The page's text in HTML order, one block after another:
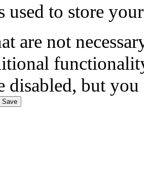
used to store
are not
disabled, but
Save